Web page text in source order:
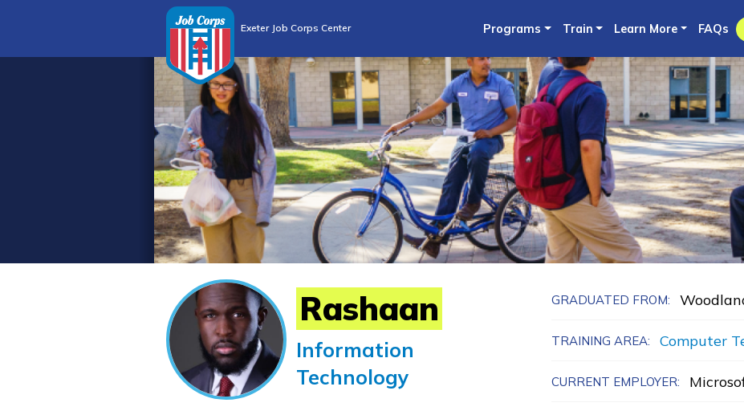
to
content
Exeter Job Corps Center Programs Train Learn More FAQs
Rashaan
Information
Technology
GRADUATED FROM:
TRAINING AREA: Computer
CURRENT EMPLOYER: